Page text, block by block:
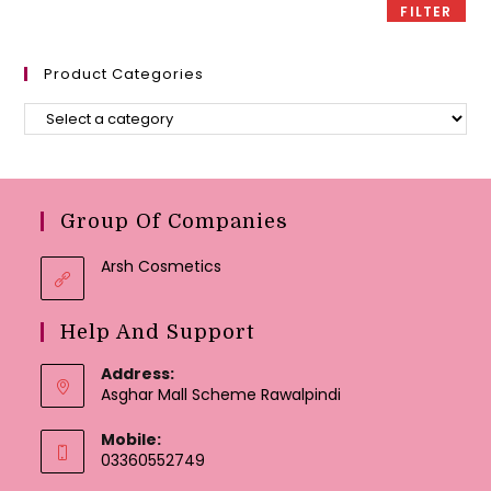
FILTER
Product Categories
Group Of Companies
Arsh Cosmetics
Help And Support
Address:
Asghar Mall Scheme Rawalpindi
Mobile:
03360552749